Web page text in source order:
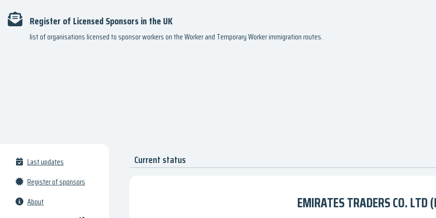
Register of Licensed Sponsors in the UK
list of organisations licensed to sponsor workers on the Worker and Temporary Worker immigration routes.
Last updates
Register of sponsors
About
Current status
EMIRATES TRADERS CO.